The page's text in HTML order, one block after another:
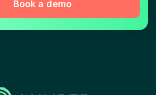
Book a demo